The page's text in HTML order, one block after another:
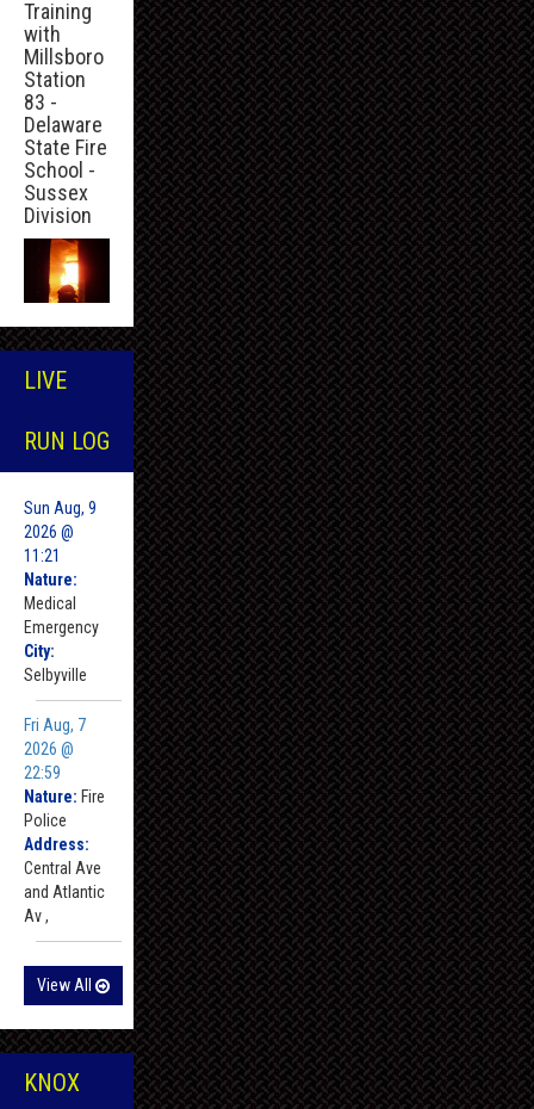
Training
with
Millsboro
Station
83 -
Delaware
State Fire
School -
Sussex
Division
LIVE
RUN LOG
Sun Aug, 9
2026 @
11:21
Nature:
Medical
Emergency
City:
Selbyville
Fri Aug, 7
2026 @
22:59
Nature: Fire
Police
Address:
Central Ave
and Atlantic
Av ,
View All
KNOX